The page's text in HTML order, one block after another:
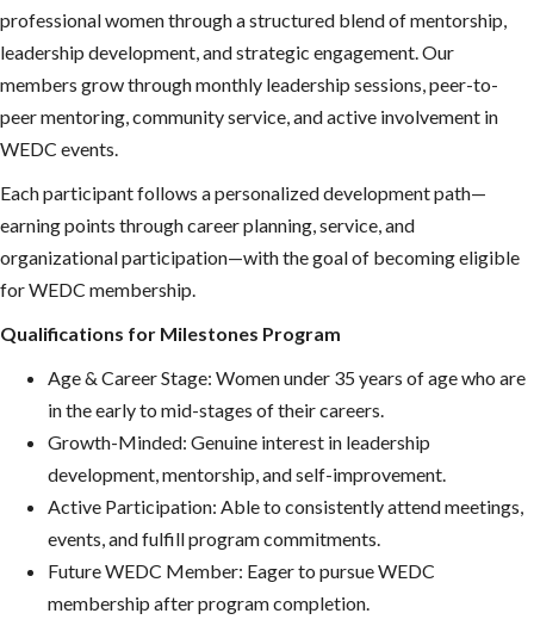
professional women through a structured blend of mentorship,
leadership development, and strategic engagement. Our
members grow through monthly leadership sessions, peer-to-
peer mentoring, community service, and active involvement in
WEDC events.
Each participant follows a personalized development path—
earning points through career planning, service, and
organizational participation—with the goal of becoming eligible
for WEDC membership.
Qualifications for Milestones Program
Age & Career Stage: Women under 35 years of age who are
in the early to mid-stages of their careers.
Growth-Minded: Genuine interest in leadership
development, mentorship, and self-improvement.
Active Participation: Able to consistently attend meetings,
events, and fulfill program commitments.
Future WEDC Member: Eager to pursue WEDC
membership after program completion.